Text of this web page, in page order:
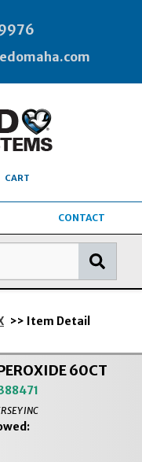
CART
CONTACT
>> Item Detail
60CT
INC